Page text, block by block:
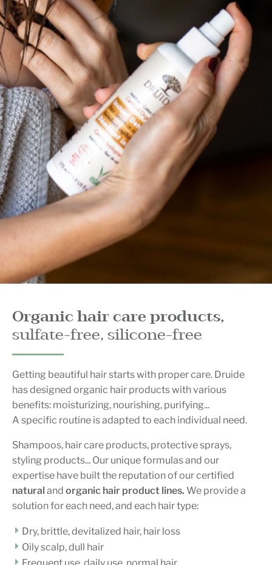
Organic hair care products,
sulfate-free, silicone-free
Getting beautiful hair starts with proper care. Druide
has designed organic hair products with various
benefits: moisturizing, nourishing, purifying...
A specific routine is adapted to each individual need.
Shampoos, hair care products, protective sprays,
styling products... Our unique formulas and our
expertise have built the reputation of our certified
natural and organic hair product lines. We provide a
solution for each need, and each hair type:
Dry, brittle, devitalized hair, hair loss
Oily scalp, dull hair